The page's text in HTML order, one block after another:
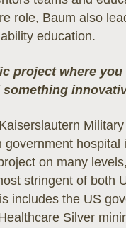
role, Baum also
education.
project where
government hospital
on many
stringent of both
includes the US
Silver